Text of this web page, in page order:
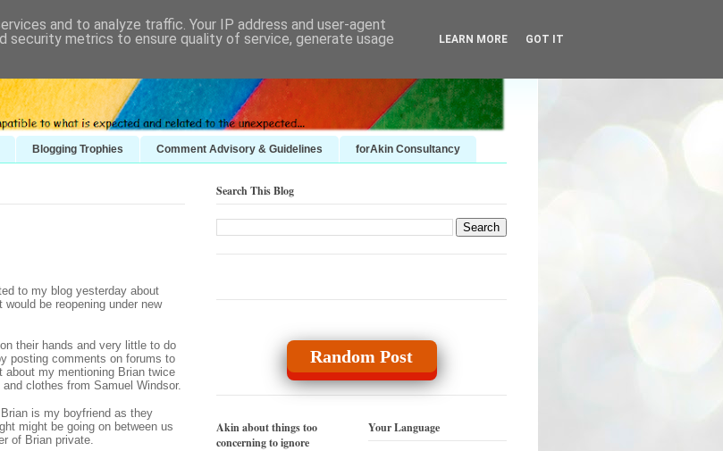
Blogging Trophies Comment Advisory & Guidelines forAkin Consultancy
to my blog yesterday about
would be reopening under new
their hands and very little to do
posting comments on forums to
about my mentioning Brian twice
clothes from Samuel Windsor.
is my boyfriend as they
might be going on between us
of Brian private.
Search This Blog
Random Post
Akin about things too
concerning to ignore
Your Language
and to analyze traffic. Your IP address and user-agent
security metrics to ensure quality of service, generate usage
LEARN MORE GOT IT